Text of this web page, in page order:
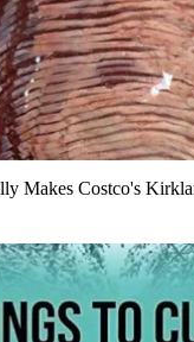
Makes Costco's